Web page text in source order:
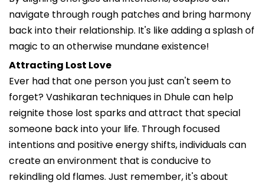
navigate through rough patches and bring harmony
back into their relationship. It's like adding a splash of
magic to an otherwise mundane existence!
Attracting Lost Love
Ever had that one person you just can't seem to
forget? Vashikaran techniques in Dhule can help
reignite those lost sparks and attract that special
someone back into your life. Through focused
intentions and positive energy shifts, individuals can
create an environment that is conducive to
rekindling old flames. Just remember, it's about